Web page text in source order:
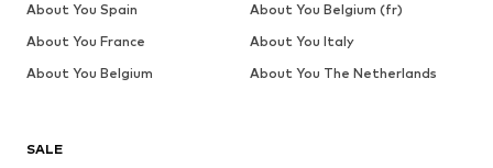
SALE
About You Spain
About You Belgium (fr)
About You France
About You Italy
About You Belgium
About You The Netherlands